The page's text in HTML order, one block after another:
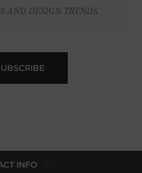
AND DESIGN TRENDS
INFO